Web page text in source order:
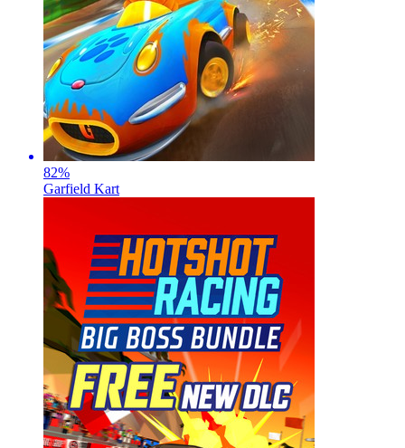
82%
Garfield Kart